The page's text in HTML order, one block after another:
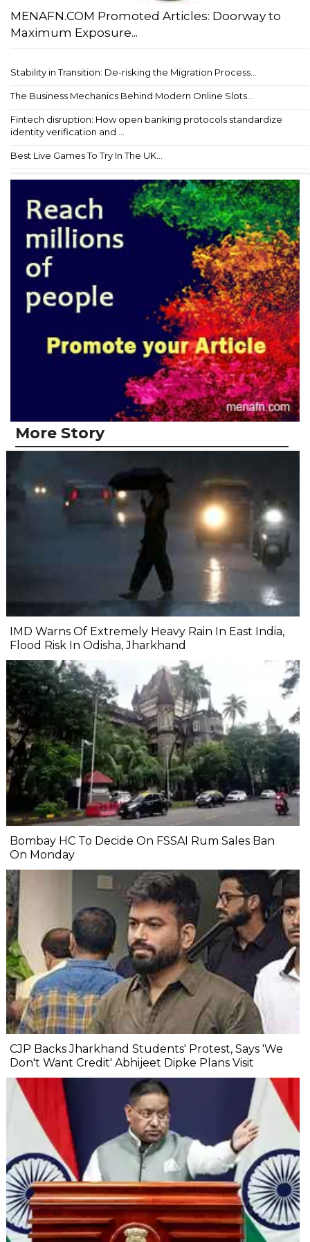
MENAFN.COM Promoted Articles: Doorway to
Maximum Exposure...
Stability in Transition: De-risking the Migration Process...
The Business Mechanics Behind Modern Online Slots...
Fintech disruption: How open banking protocols standardize
identity verification and ...
Best Live Games To Try In The UK...
More Story
IMD Warns Of Extremely Heavy Rain In East India,
Flood Risk In Odisha, Jharkhand
Bombay HC To Decide On FSSAI Rum Sales Ban
On Monday
CJP Backs Jharkhand Students' Protest, Says 'We
Don't Want Credit' Abhijeet Dipke Plans Visit